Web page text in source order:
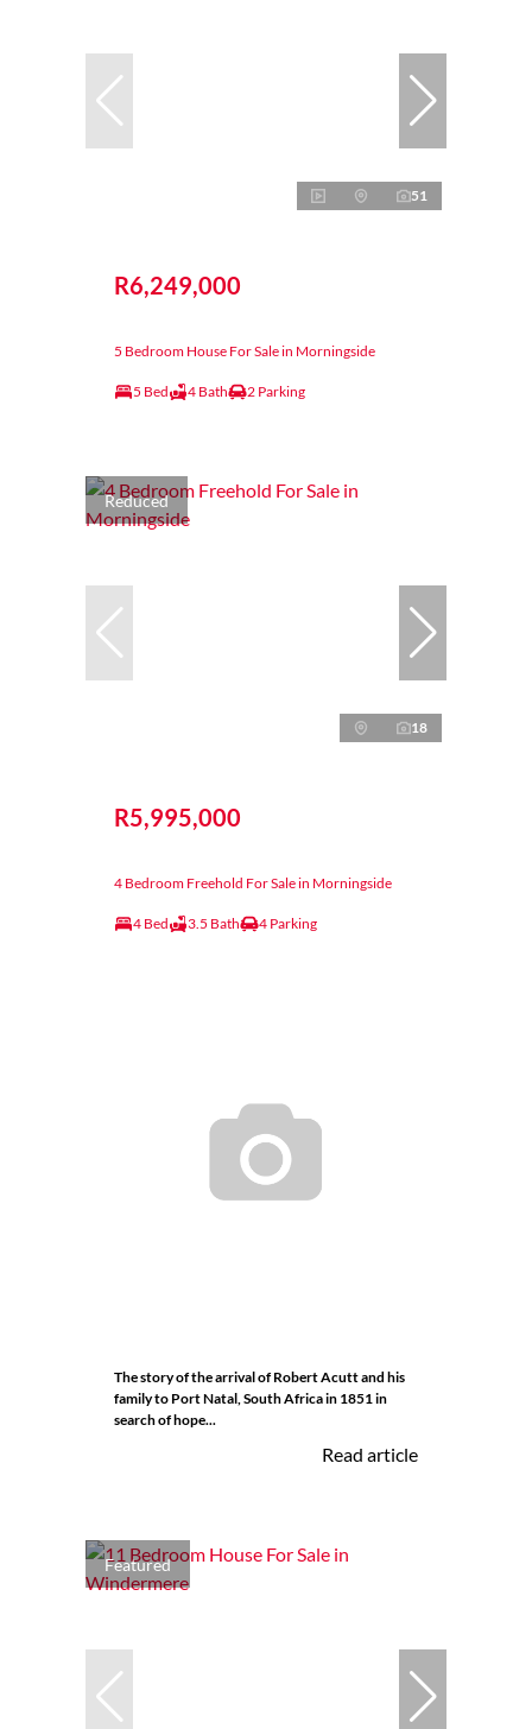
51
R6,249,000
5 Bedroom House For Sale in Morningside
5 Bed 4 Bath 2 Parking
Reduced
18
R5,995,000
4 Bedroom Freehold For Sale in Morningside
4 Bed 3.5 Bath 4 Parking
The story of the arrival of Robert Acutt and his
family to Port Natal, South Africa in 1851 in
search of hope...
Read article
Featured